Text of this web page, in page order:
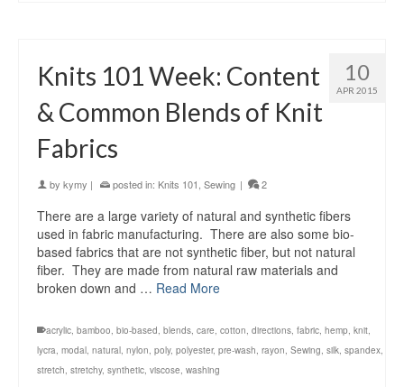
10
APR 2015
Knits 101 Week: Content
& Common Blends of Knit
Fabrics
by kymy | posted in: Knits 101 Sewing | 2
There are a large variety of natural and synthetic fibers
used in fabric manufacturing. There are also some bio-
based fabrics that are not synthetic fiber, but not natural
fiber. They are made from natural raw materials and
broken down and … Read More
acrylic, bamboo, bio-based, blends, care, cotton, directions, fabric, hemp, knit,
lycra, modal, natural, nylon, poly, polyester, pre-wash, rayon, Sewing, silk, spandex,
stretch, stretchy, synthetic, viscose, washing